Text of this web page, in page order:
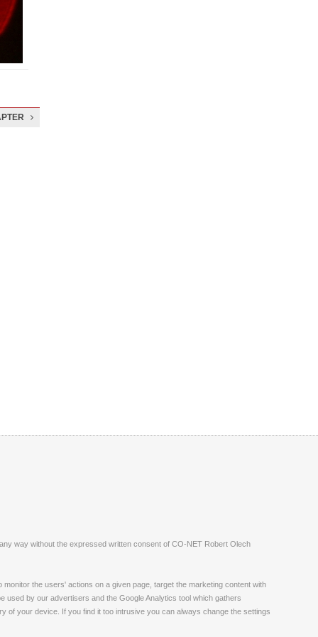
way without the expressed written consent of CO-NET Robert Olech
the users' actions on a given page, target the marketing content with
used by our advertisers and the Google Analytics tool which gathers
of your device. If you find it too intrusive you can always change the settings